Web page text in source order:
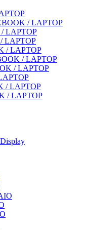
/ LAPTOP
LAPTOP
LAPTOP
/ LAPTOP
/ LAPTOP
/ LAPTOP
/ LAPTOP
/ LAPTOP